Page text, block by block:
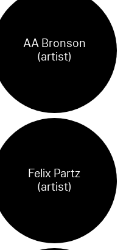
AA Bronson
(artist)
Felix Partz
(artist)